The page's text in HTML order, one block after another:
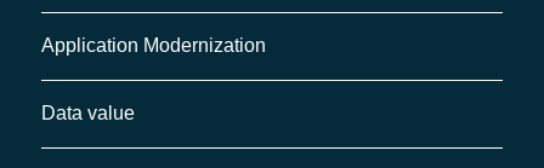
Application Modernization
Data value